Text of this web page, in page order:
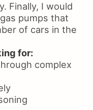
Finally, I would
pumps that
of cars in the
for:
complex